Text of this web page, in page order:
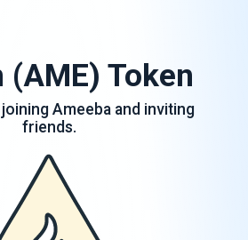
(AME) Token
Ameeba and inviting
friends.